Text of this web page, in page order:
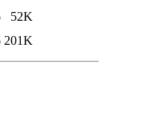
52K
201K